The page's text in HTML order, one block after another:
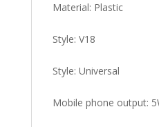
Material: Plastic
Style: V18
Style: Universal
Mobile phone output: